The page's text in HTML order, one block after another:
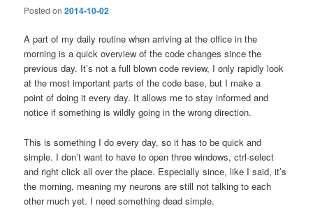
Posted on2014-10-02
A part of my daily routine when arriving at the office in the
morning is a quick overview of the code changes since the
previous day. It’s not a full blown code review, I only rapidly look
at the most important parts of the code base, but I make a
point of doing it every day. It allows me to stay informed and
notice if something is wildly going in the wrong direction.
This is something I do every day, so it has to be quick and
simple. I don’t want to have to open three windows, ctrl-select
and right click all over the place. Especially since, like I said, it’s
the morning, meaning my neurons are still not talking to each
other much yet. I need something dead simple.